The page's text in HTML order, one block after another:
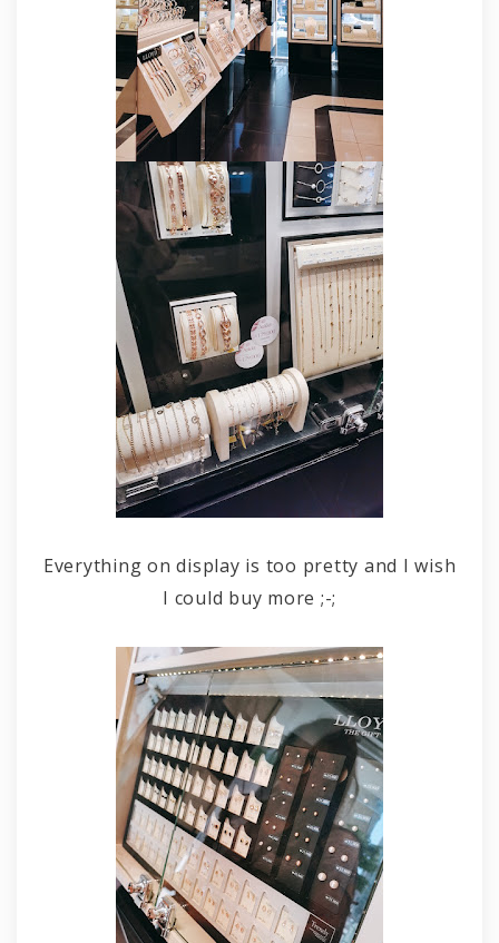
Everything on display is too pretty and I wish
I could buy more ;-;